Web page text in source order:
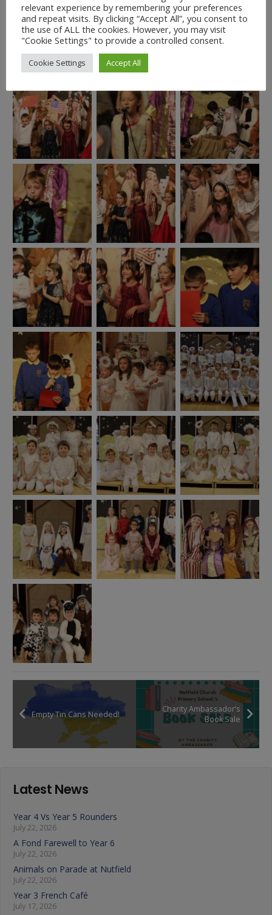
Empty Tin Cans Needed!
Charity Ambassador’s
Book Sale
Latest News
Year 4 Vs Year 5 Rounders
July 22, 2026
A Fond Farewell to Year 6
July 22, 2026
Animals on Parade at Nutfield
July 22, 2026
Year 3 French Café
July 17, 2026
relevant experience by remembering your preferences
and repeat visits. By clicking “Accept All”, you consent to
the use of ALL the cookies. However, you may visit
"Cookie Settings" to provide a controlled consent.
Cookie Settings Accept All